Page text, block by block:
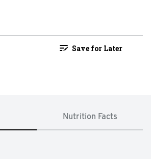
Save for Later
Nutrition Facts